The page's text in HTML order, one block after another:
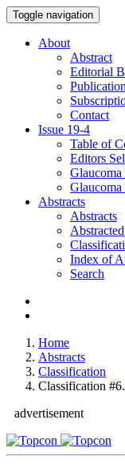
Toggle navigation
About
Abstract
Editorial
Contact
Issue 19-4
Table of
Editors
Abstracts
Abstracts
Index of
Search
Home
Abstracts
Classification
Classification
advertisement